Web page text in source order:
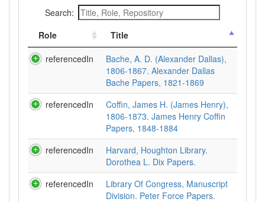
Search:
Role
Title
referencedIn
Bache, A. D. (Alexander Dallas),
1806-1867. Alexander Dallas
Bache Papers, 1821-1869
referencedIn
Coffin, James H. (James Henry),
1806-1873. James Henry Coffin
Papers, 1848-1884
referencedIn
Harvard, Houghton Library.
Dorothea L. Dix Papers.
referencedIn
Library Of Congress, Manuscript
Division. Peter Force Papers.